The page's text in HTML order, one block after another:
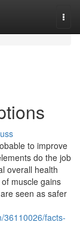
to improve
do the job
overall health
muscle gains
seen as safer
36110026/facts-